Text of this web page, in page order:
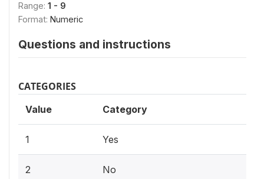
Range: 1 - 9
Format: Numeric
Questions and instructions
CATEGORIES
Value Category
1 Yes
2 No